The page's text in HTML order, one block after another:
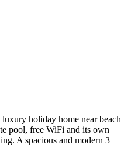
holiday home near beach
pool, free WiFi and its own
A spacious and modern 3